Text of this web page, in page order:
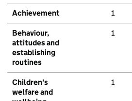
Achievement 1
Behaviour,
attitudes and
establishing
routines
1
Children's
welfare and
1